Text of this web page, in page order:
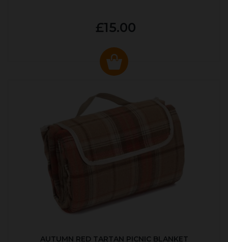
£15.00
AUTUMN RED TARTAN PICNIC BLANKET